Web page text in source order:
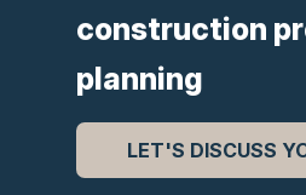
construction
planning
LET'S DISCUSS